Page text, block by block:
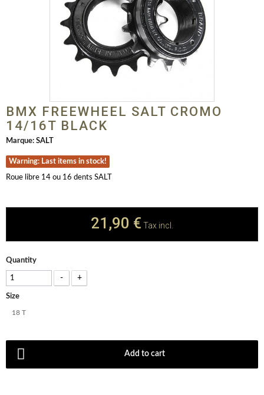
BMX FREEWHEEL SALT CROMO
14/16T BLACK
Marque: SALT
Warning: Last items in stock!
Roue libre 14 ou 16 dents SALT
21,90 € Tax incl.
Quantity
- +
Size
18 T
Add to cart